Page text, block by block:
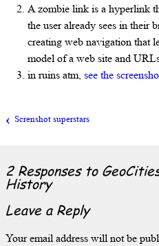
A zombie link is a hyperlink
the user already sees in their
creating web navigation that
model of a web site and
in ruins atm, see the
Screnshot superstars
2 Responses to
History
Leave a Reply
Your email address will not be